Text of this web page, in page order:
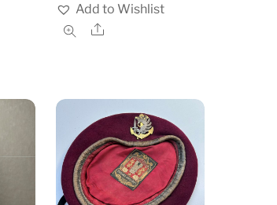
Add to Wishlist
Share